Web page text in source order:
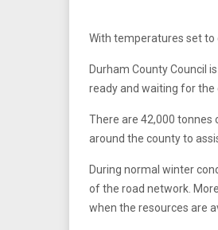
With temperatures set to
Durham County Council
ready and waiting for the
There are 42,000 tonnes
around the county to
During normal winter
of the road network.
when the resources are